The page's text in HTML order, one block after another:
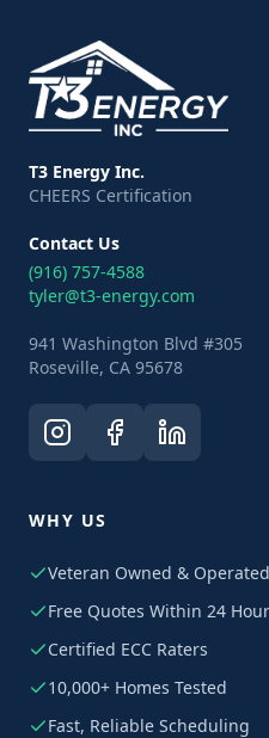
T3 Energy Inc.
CHEERS Certification
Contact Us
(916) 757-4588
tyler@t3-energy.com
941 Washington Blvd #305
Roseville, CA 95678
WHY US
Veteran Owned & Operated
Free Quotes Within 24
Certified ECC Raters
10,000+ Homes Tested
Fast, Reliable Scheduling